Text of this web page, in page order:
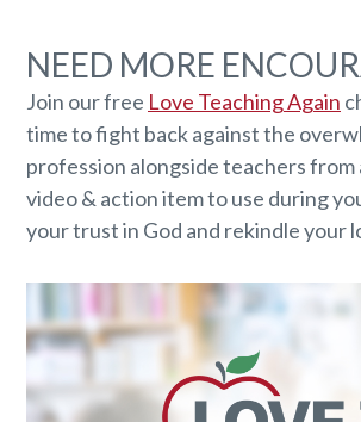
NEED MORE
Join our free Love Teaching Again
time to fight back against the
profession alongside teachers from
video & action item to use during
your trust in God and rekindle your